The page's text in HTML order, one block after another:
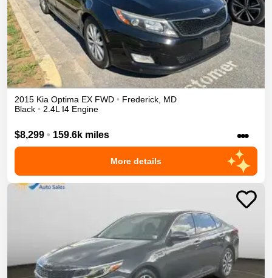
2015 Kia Optima EX FWD • Frederick MD
Black • 2.4L I4 Engine
$8,299 • 159.6k miles •••
More details